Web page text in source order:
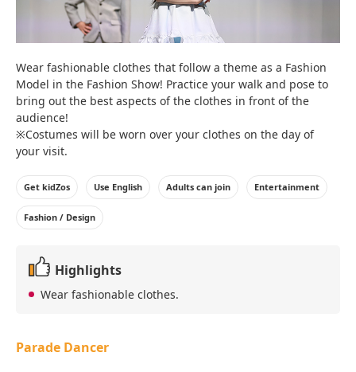
Wear fashionable clothes that follow a theme as a Fashion
Model in the Fashion Show! Practice your walk and pose to
bring out the best aspects of the clothes in front of the
audience!
※Costumes will be worn over your clothes on the day of
your visit.
Get kidZos Use English Adults can join Entertainment
Fashion / Design
Highlights
Wear fashionable clothes.
Parade Dancer